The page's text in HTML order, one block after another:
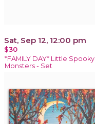
Sat, Sep 12, 12:00 pm
$30
*FAMILY DAY* Little Spooky
Monsters - Set